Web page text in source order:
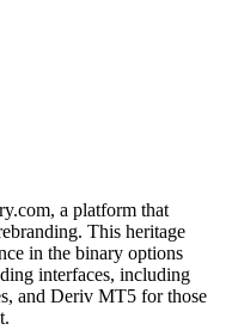
a platform that
This heritage
in the binary options
interfaces, including
and Deriv MT5 for those